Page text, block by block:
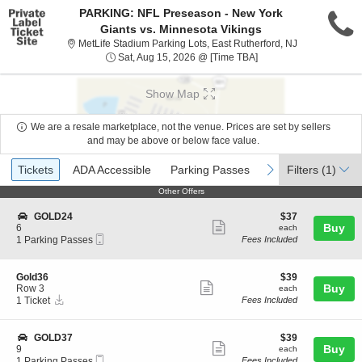
PARKING: NFL Preseason - New York
Giants vs. Minnesota Vikings
MetLife Stadium Parking Lots, East Rutherford, NJMetLife
Sat, Aug 15, 2026 @ [Time TBA]Sat, Aug 15, 2026 @
Show Map
We are a resale marketplace, not the venue. Prices are set by sellers
and may be above or below face value.
Ticket
Types
previous
Tickets
Tickets ADA Accessible
ADA Accessible Parking Passes
Parking Passes next
Filters (1)
Other Offers
Other Offers
S
e
c
i
o
n
G
O
L
2
4
GOLD24
6
1
Passes
available
1 Parking Passes
more
ticket
$37
each
$37
each
Fees Included
Buy
S
e
c
i
o
n
G
Gold36
Row 3
1
available
1 Ticket
more
ticket
details
$39
each
$39
each
Fees Included
Buy
S
e
c
GOLD37
9
1
$39
each
$39
each Buy